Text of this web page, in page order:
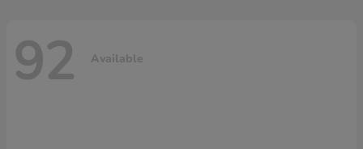
92 Available